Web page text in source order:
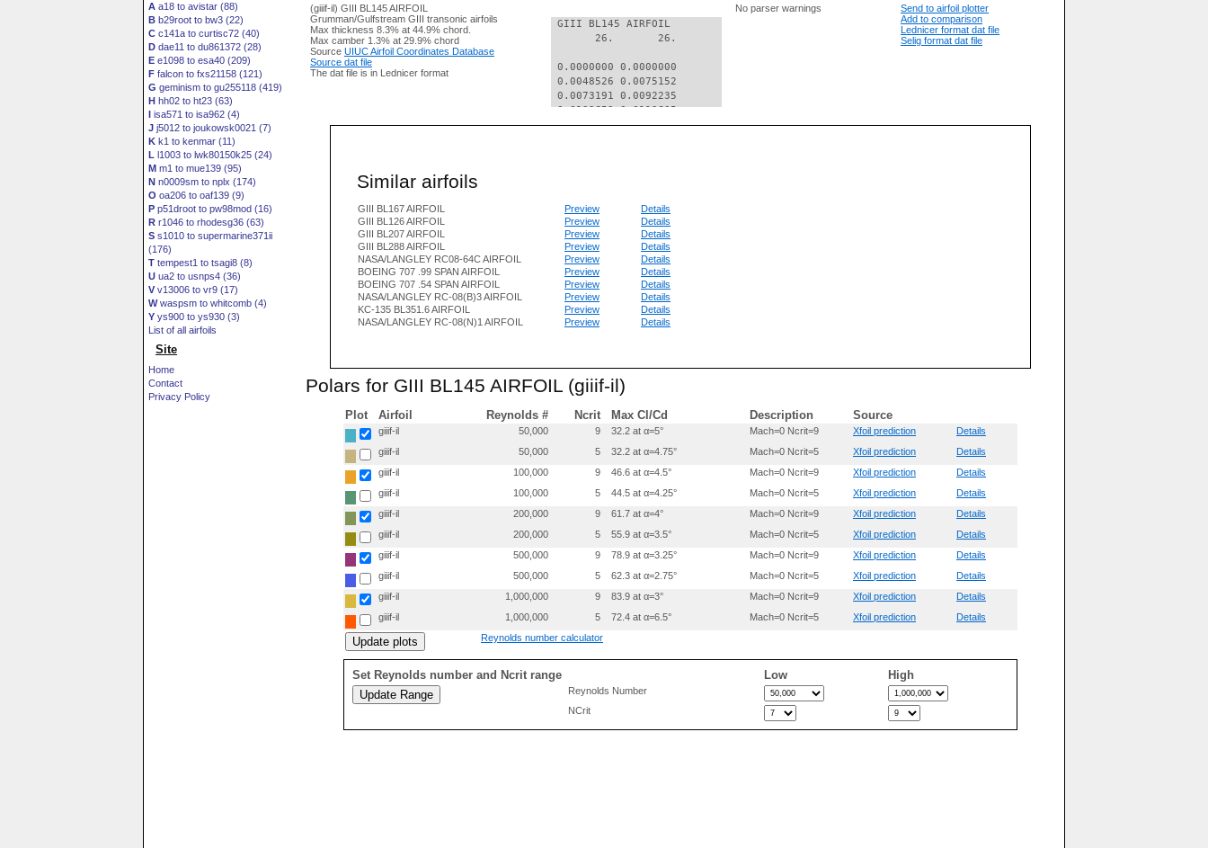
A a18 to avistar (88)
B b29root to bw3 (22)
C c141a to curtisc72 (40)
D dae11 to du861372 (28)
E e1098 to esa40 (209)
F falcon to fxs21158 (121)
G geminism to gu255118 (419)
H hh02 to ht23 (63)
I isa571 to isa962 (4)
J j5012 to joukowsk0021 (7)
K k1 to kenmar (11)
L l1003 to lwk80150k25 (24)
M m1 to mue139 (95)
N n0009sm to nplx (174)
O oa206 to oaf139 (9)
P p51droot to pw98mod (16)
R r1046 to rhodesg36 (63)
S s1010 to supermarine371ii
(176)
T tempest1 to tsagi8 (8)
U ua2 to usnps4 (36)
V v13006 to vr9 (17)
Wwaspsm to whitcomb (4)
Y ys900 to ys930 (3)
List of all airfoils
Site
Home
Contact
Privacy Policy
(giiif-il) GIII BL145 AIRFOIL
Grumman/Gulfstream GIII transonic airfoils
Max thickness 8.3% at 44.9% chord.
Max camber 1.3% at 29.9% chord
Source UIUC Airfoil Coordinates Database
Source dat file
The dat file is in Lednicer format
GIII BL145 AIRFOIL
       26.       26.
0.0000000 0.0000000
0.0048526 0.0075152
0.0073191 0.0092235
0.0122653 0.0119605
0.0246656 0.0170438
0.2490245 0.0496845
0.2989856 0.0516644
0.3489653 0.0526848
0.3989596 0.0529654
0.4489671 0.0525763
0.4989971 0.0510377
0.5490518 0.0482395
0.5991248 0.0445117
0.6492096 0.0401741
0.7995359 0.0235129
0.8496499 0.0176859
0.8997643 0.0118489
0.9498786 0.0060119
0.9999928 0.0001849
0.0000000 0.0000000
0.0051084 -.0055298
0.0126708 -.0087114
0.0252342 -.0119450
0.1003620 -.0184713
0.1504026 -.0205498
0.2504712 -.0240669
0.3005026 -.0256755
0.4005647 -.0288628
0.4505886 -.0300916
0.5005924 -.0302907
0.5505788 -.0296103
0.6505019 -.0257103
0.7004419 -.0226607
No parser warnings
Send to airfoil plotter
Add to comparison
Lednicer format dat file
Selig format dat file
Similar airfoils
GIII BL167 AIRFOIL Preview
Details
GIII BL126 AIRFOIL
Preview
Details
GIII BL207 AIRFOIL
Preview
Details
GIII BL288 AIRFOIL
Preview
Details
NASA/LANGLEY RC08-64C AIRFOIL
Preview
Details
BOEING 707 .99 SPAN AIRFOIL
Preview
Details
BOEING 707 .54 SPAN AIRFOIL
Preview
Details
NASA/LANGLEY RC-08(B)3 AIRFOIL
Preview
Details
KC-135 BL351.6 AIRFOIL
Preview
Details
NASA/LANGLEY RC-08(N)1 AIRFOIL
Preview Details
Polars for GIII BL145 AIRFOIL (giiif-il)
Plot Airfoil Reynolds # Ncrit Max Cl/Cd Description Source
giiif-il 50,000 9 32.2 at α=5° Mach=0 Ncrit=9 Xfoil prediction
Details
giiif-il
50,000 5 32.2 at α=4.75° Mach=0 Ncrit=5 Xfoil prediction
Details
giiif-il
100,000 9 46.6 at α=4.5° Mach=0 Ncrit=9 Xfoil prediction
Details
giiif-il
100,000 5 44.5 at α=4.25° Mach=0 Ncrit=5 Xfoil prediction
Details
giiif-il
200,000 9 61.7 at α=4° Mach=0 Ncrit=9 Xfoil prediction
Details
giiif-il
200,000 5 55.9 at α=3.5° Mach=0 Ncrit=5 Xfoil prediction
Details
giiif-il
500,000 9 78.9 at α=3.25° Mach=0 Ncrit=9 Xfoil prediction
Details
giiif-il
500,000 5 62.3 at α=2.75° Mach=0 Ncrit=5 Xfoil prediction
Details
giiif-il
1,000,000 9 83.9 at α=3° Mach=0 Ncrit=9 Xfoil prediction
Details
giiif-il
1,000,000 5 72.4 at α=6.5° Mach=0 Ncrit=5 Xfoil prediction
Details
Reynolds number calculator
Set Reynolds number and Ncrit range Low High
Reynolds Number
NCrit